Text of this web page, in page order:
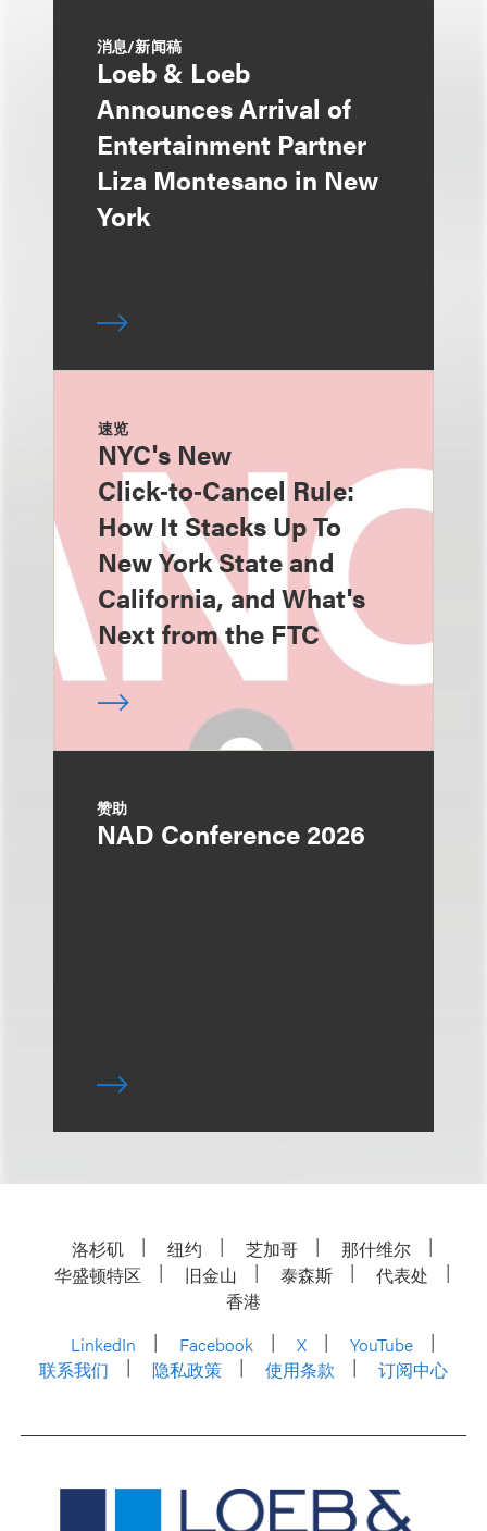
消息/新闻稿
Loeb & Loeb
Announces Arrival of
Entertainment Partner
Liza Montesano in New
York
速览
NYC's New
Click‑to‑Cancel Rule:
How It Stacks Up To
New York State and
California, and What's
Next from the FTC
赞助
NAD Conference 2026
洛杉矶 纽约 芝加哥
那什维尔
华盛顿特区
旧金山 泰森斯
代表处
香港
LinkedIn
Facebook X
YouTube
联系我们
隐私政策 使用条款 订阅中心